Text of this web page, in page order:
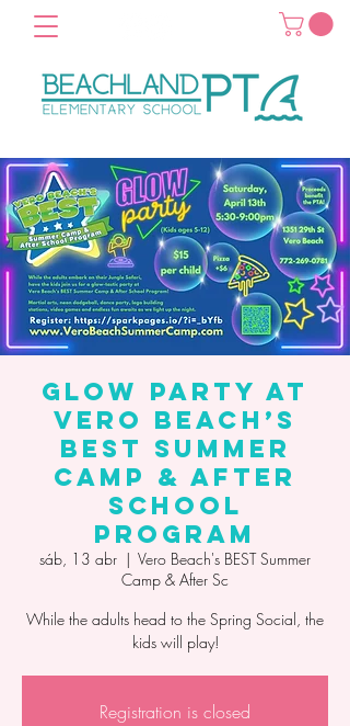
Glow Party at
Vero Beach’s
Best Summer
Camp & After
School
Program
sáb, 13 abr
  |
Vero Beach's BEST Summer
Camp & After Sc
While the adults head to the Spring Social, the
kids will play!
Registration is closed